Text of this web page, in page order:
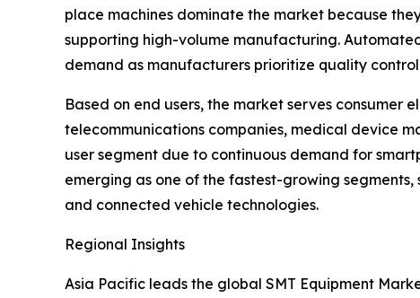
place machines dominate the market because
supporting high-volume manufacturing.
demand as manufacturers prioritize quality
Based on end users, the market serves
telecommunications companies, medical device
user segment due to continuous demand for
emerging as one of the fastest-growing
and connected vehicle technologies.
Regional Insights
Asia Pacific leads the global SMT Equipment